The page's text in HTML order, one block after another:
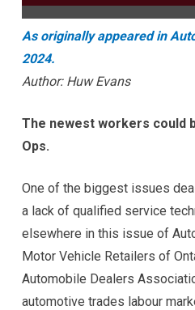
As originally appeared in
2024.
Author: Huw Evans
The newest workers could
Ops.
One of the biggest issues
a lack of qualified service
elsewhere in this issue of
Motor Vehicle Retailers of
Automobile Dealers
automotive trades labour